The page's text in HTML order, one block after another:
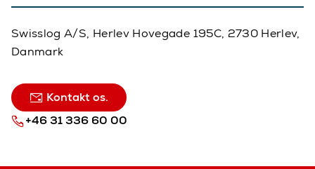
Swisslog A/S, Herlev Hovegade 195C, 2730 Herlev,
Danmark
Kontakt os.
+46 31 336 60 00